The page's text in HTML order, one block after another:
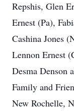
Repshis, Glen
Ernest (Pa),
Cashina Jones
Lennon Ernest
Desma Denson
Family and
New Rochelle,